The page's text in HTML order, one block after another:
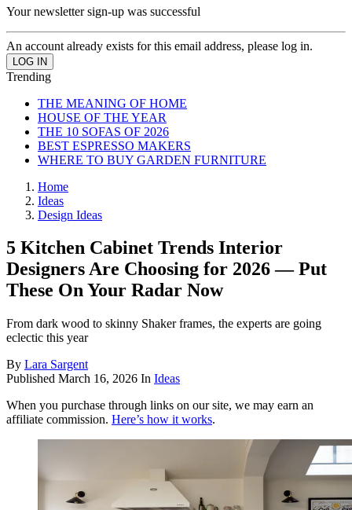
Your newsletter sign-up was successful
An account already exists for this email address, please log in.
Trending
THE MEANING OF HOME
HOUSE OF THE YEAR
THE 10 SOFAS OF 2026
BEST ESPRESSO MAKERS
WHERE TO BUY GARDEN FURNITURE
Home
Ideas
Design Ideas
5 Kitchen Cabinet Trends Interior
Designers Are Choosing for 2026 — Put
These On Your Radar Now
From dark wood to skinny Shaker frames, the experts are going
eclectic this year
By Lara Sargent
Published March 16, 2026 In Ideas
When you purchase through links on our site, we may earn an
affiliate commission. Here’s how it works.